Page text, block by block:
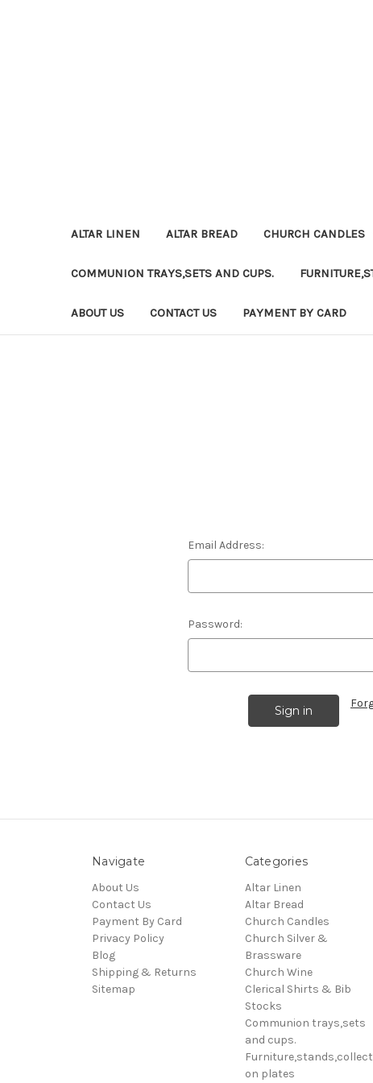
ALTAR LINEN ALTAR BREAD CHURCH CANDLES
COMMUNION TRAYS,SETS AND CUPS.
ABOUT US CONTACT US PAYMENT BY CARD
Email Address:
Password:
Navigate
About Us
Contact Us
Payment By Card
Privacy Policy
Blog
Shipping & Returns
Sitemap
Categories
Altar Linen
Altar Bread
Church Candles
Church Silver &
Brassware
Church Wine
Clerical Shirts & Bib
Stocks
Communion trays,sets
and cups.
on plates